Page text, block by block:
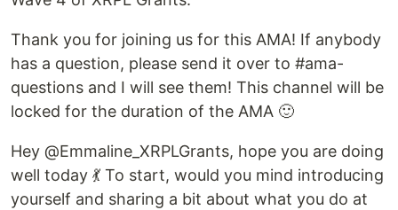
Thank you for joining us for this AMA! If anybody
has a question, please send it over to #ama-
questions and I will see them! This channel will be
locked for the duration of the AMA 🙂
Hey @Emmaline_XRPLGrants, hope you are doing
well today 💃 To start, would you mind introducing
yourself and sharing a bit about what you do at